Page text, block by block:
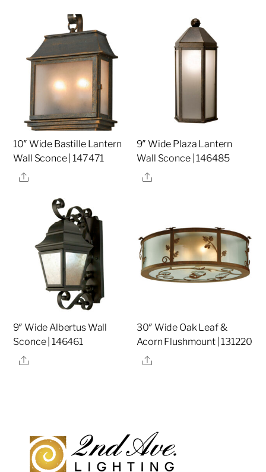
10″ Wide Bastille Lantern
Wall Sconce | 147471
Share
9″ Wide Plaza Lantern
Wall Sconce | 146485
Share
9″ Wide Albertus Wall
Sconce | 146461
Share
30″ Wide Oak Leaf &
Acorn Flushmount | 131220
Share